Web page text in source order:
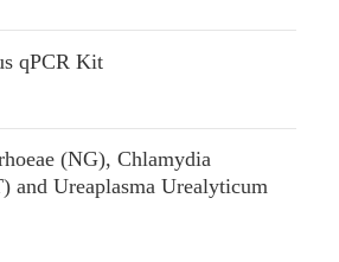
qPCR Kit
(NG), Chlamydia
and Ureaplasma Urealyticum